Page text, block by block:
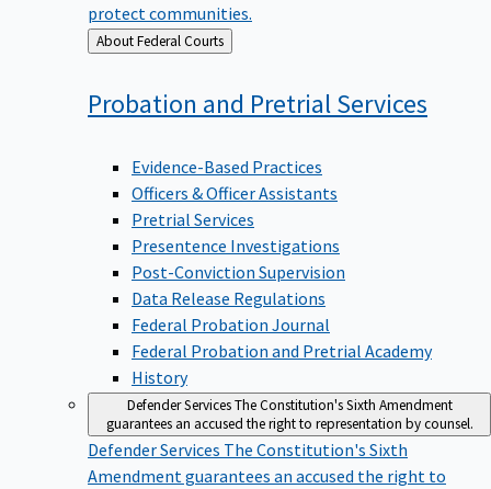
protect communities.
Back
to
About Federal Courts
Probation and PretrialServices
Evidence-Based Practices
Officers & Officer Assistants
Pretrial Services
Presentence Investigations
Post-Conviction Supervision
Data Release Regulations
Federal Probation Journal
Federal Probation and Pretrial Academy
History
Defender ServicesThe Constitution's Sixth Amendment
guarantees an accused the right to representation by counsel.
Defender Services The Constitution's Sixth
Amendment guarantees an accused the right to